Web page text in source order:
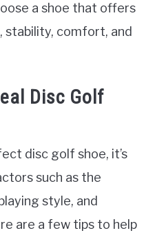
a shoe that offers
stability, comfort, and
Disc Golf
disc golf shoe, it’s
such as the
style, and
are a few tips to help